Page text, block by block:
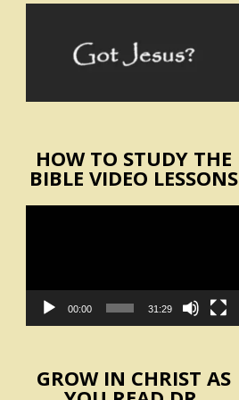
HOW TO STUDY THE
BIBLE VIDEO LESSONS
00:00 31:29
GROW IN CHRIST AS